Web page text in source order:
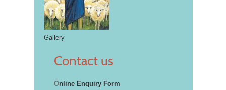
Gallery
Contact us
Online Enquiry Form